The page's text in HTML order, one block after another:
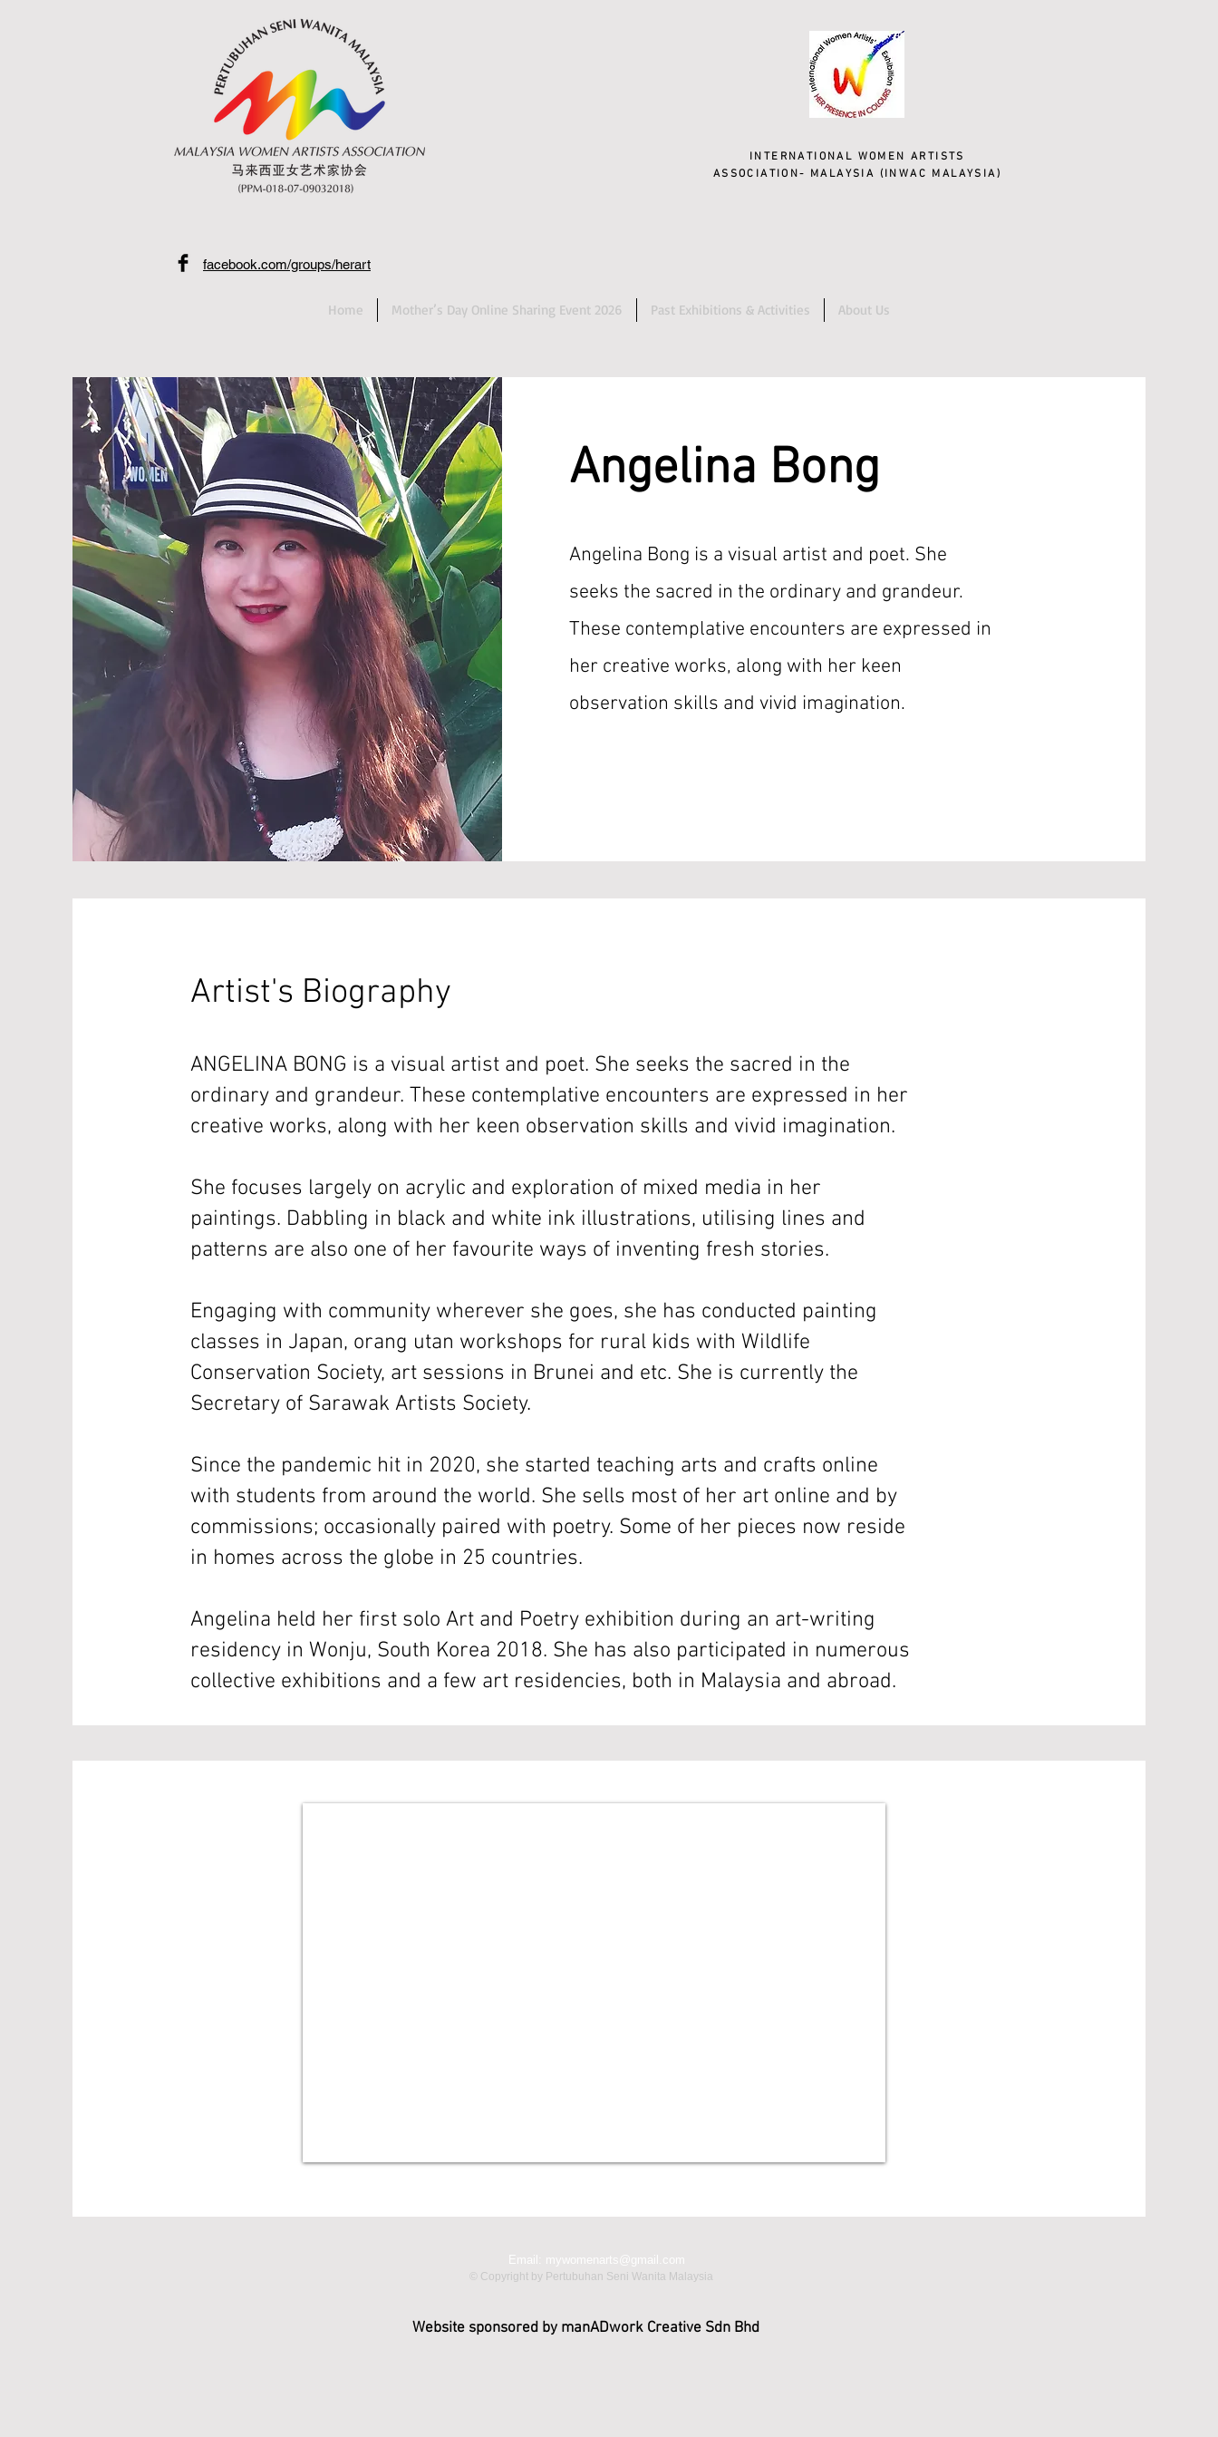
facebook.com/groups/herart
INTERNATIONAL WOMEN ARTISTS
ASSOCIATION- MALAYSIA (INWAC MALAYSIA)
Home Mother’s Day Online Sharing Event 2026 Past Exhibitions & Activities About Us
Angelina Bong
Angelina Bong is a visual artist and poet. She
seeks the sacred in the ordinary and grandeur.
These contemplative encounters are expressed in
her creative works, along with her keen
observation skills and vivid imagination.
Artist's Biography
ANGELINA BONG is a visual artist and poet. She seeks the sacred in the
ordinary and grandeur. These contemplative encounters are expressed in her
creative works, along with her keen observation skills and vivid imagination.
She focuses largely on acrylic and exploration of mixed media in her
paintings. Dabbling in black and white ink illustrations, utilising lines and
patterns are also one of her favourite ways of inventing fresh stories.
Engaging with community wherever she goes, she has conducted painting
classes in Japan, orang utan workshops for rural kids with Wildlife
Conservation Society, art sessions in Brunei and etc. She is currently the
Secretary of Sarawak Artists Society.
Since the pandemic hit in 2020, she started teaching arts and crafts online
with students from around the world. She sells most of her art online and by
commissions; occasionally paired with poetry. Some of her pieces now reside
in homes across the globe in 25 countries.
Angelina held her first solo Art and Poetry exhibition during an art-writing
residency in Wonju, South Korea 2018. She has also participated in numerous
collective exhibitions and a few art residencies, both in Malaysia and abroad.
Email: mywomenarts@gmail.com
© Copyright by Pertubuhan Seni Wanita Malaysia
Website sponsored by manADwork Creative Sdn Bhd